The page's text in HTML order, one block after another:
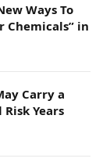
Ways To
Chemicals” in
Carry a
Years